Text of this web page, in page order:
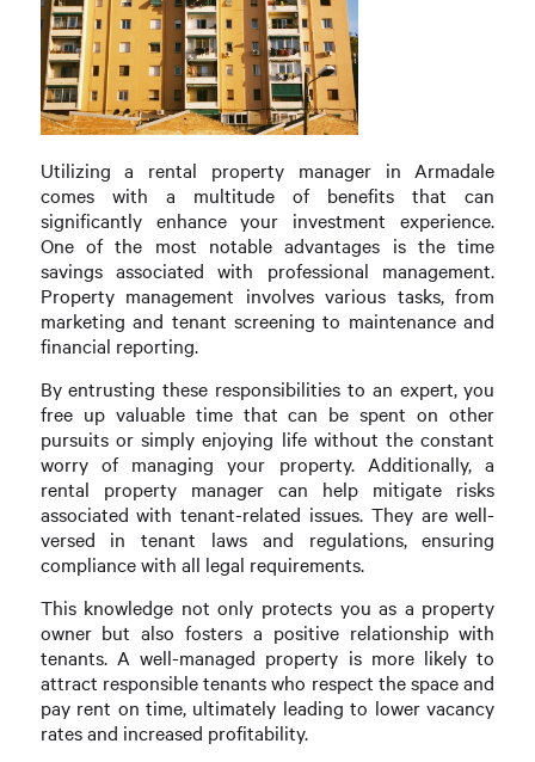
Utilizing a rental property manager in Armadale
comes with a multitude of benefits that can
significantly enhance your investment experience.
One of the most notable advantages is the time
savings associated with professional management.
Property management involves various tasks, from
marketing and tenant screening to maintenance and
financial reporting.
By entrusting these responsibilities to an expert, you
free up valuable time that can be spent on other
pursuits or simply enjoying life without the constant
worry of managing your property. Additionally, a
rental property manager can help mitigate risks
associated with tenant-related issues. They are well-
versed in tenant laws and regulations, ensuring
compliance with all legal requirements.
This knowledge not only protects you as a property
owner but also fosters a positive relationship with
tenants. A well-managed property is more likely to
attract responsible tenants who respect the space and
pay rent on time, ultimately leading to lower vacancy
rates and increased profitability.